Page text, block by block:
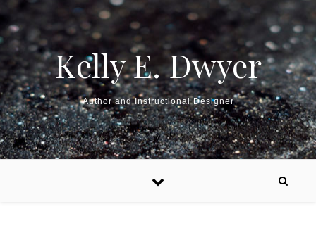
Kelly E. Dwyer
Author and Instructional Designer